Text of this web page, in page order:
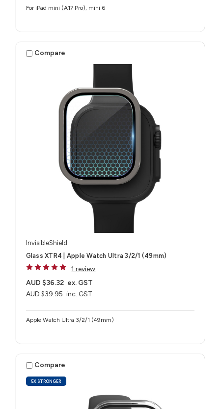
For iPad mini (A17 Pro), mini 6
Compare
InvisibleShield
Glass XTR4 | Apple Watch Ultra 3/2/1 (49mm)
1 review
AUD $39.95 inc. GST
AUD $36.32 ex. GST
Apple Watch Ultra 3/2/1 (49mm)
5X STRONGER
Compare